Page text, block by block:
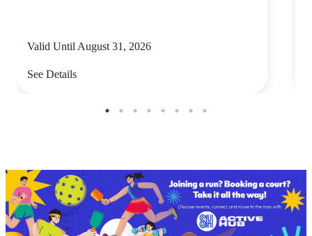
Valid Until August 31, 2026
See Details